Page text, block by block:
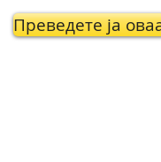
Преведете ја